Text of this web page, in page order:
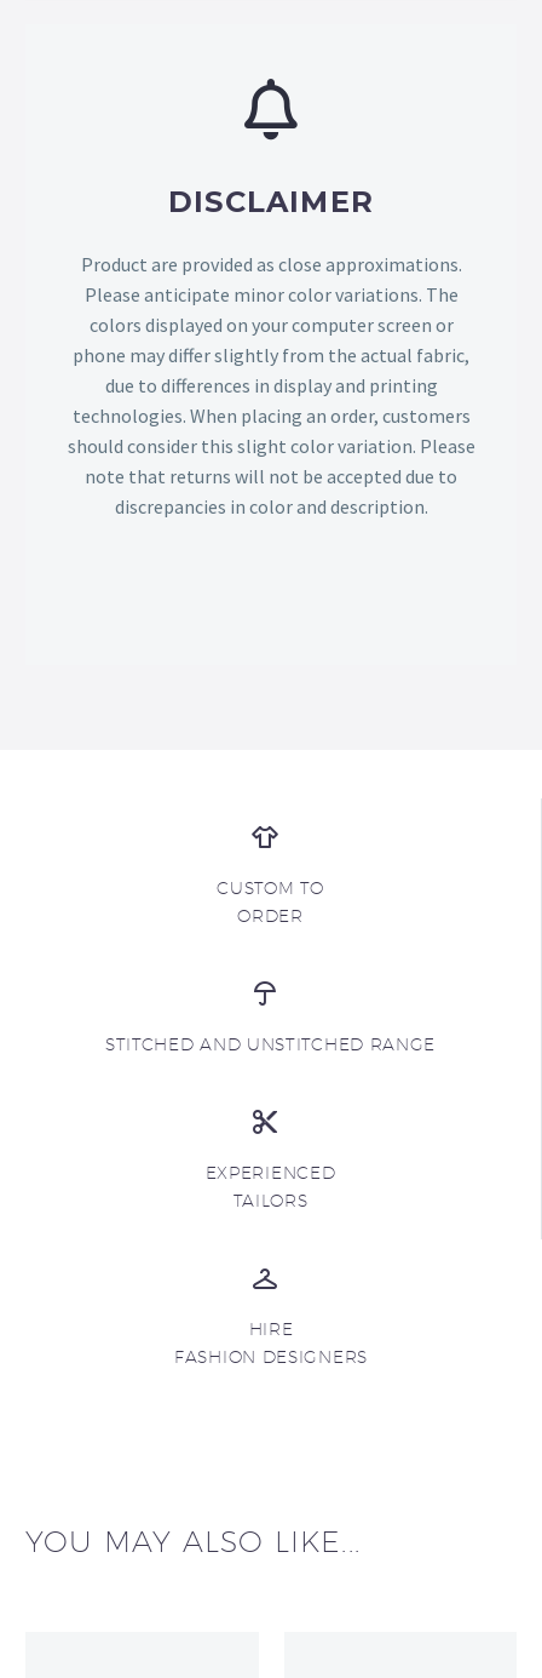
DISCLAIMER
Product are provided as close approximations.
Please anticipate minor color variations. The
colors displayed on your computer screen or
phone may differ slightly from the actual fabric,
due to differences in display and printing
technologies. When placing an order, customers
should consider this slight color variation. Please
note that returns will not be accepted due to
discrepancies in color and description.
CUSTOM TO
ORDER
STITCHED AND UNSTITCHED RANGE
EXPERIENCED
TAILORS
HIRE
FASHION DESIGNERS
YOU MAY ALSO LIKE...